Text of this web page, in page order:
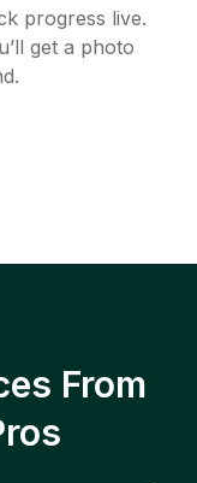
progress live.
get a photo
From